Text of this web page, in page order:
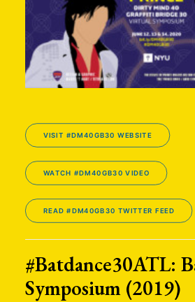
VISIT #DM40GB30 WEBSITE
WATCH #DM40GB30 VIDEO
READ #DM40GB30 TWITTER FEED
#Batdance30ATL:
Symposium (2019)